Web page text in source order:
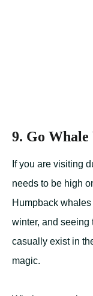
9. Go
If you are visiting
needs to be high
Humpback
winter, and seeing
casually exist in
magic.